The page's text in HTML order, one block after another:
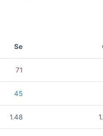
Se
71
45
1.48